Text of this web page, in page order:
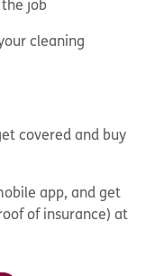
job
cleaning
covered and buy
app, and get
of insurance) at